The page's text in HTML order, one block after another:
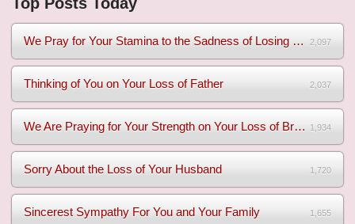
We Pray for Your Stamina to the Sadness of Losing Your Mothe... 2,097
Thinking of You on Your Loss of Father 2,037
We Are Praying for Your Strength on Your Loss of Brother 1,934
Sorry About the Loss of Your Husband 1,720
Sincerest Sympathy For You and Your Family 1,655